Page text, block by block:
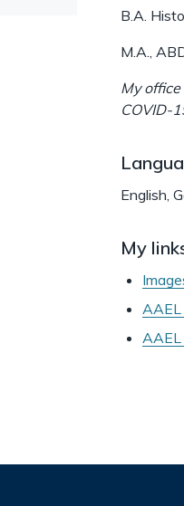
B.A.
M.A.,
My
COVID-
English,
My
AAEL
AAEL